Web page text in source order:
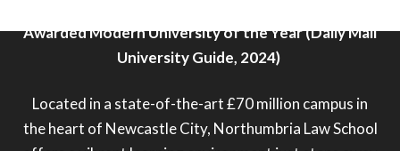
Awarded Modern University of the Year (Daily Mail
University Guide, 2024)
Located in a state-of-the-art £70 million campus in
the heart of Newcastle City, Northumbria Law School